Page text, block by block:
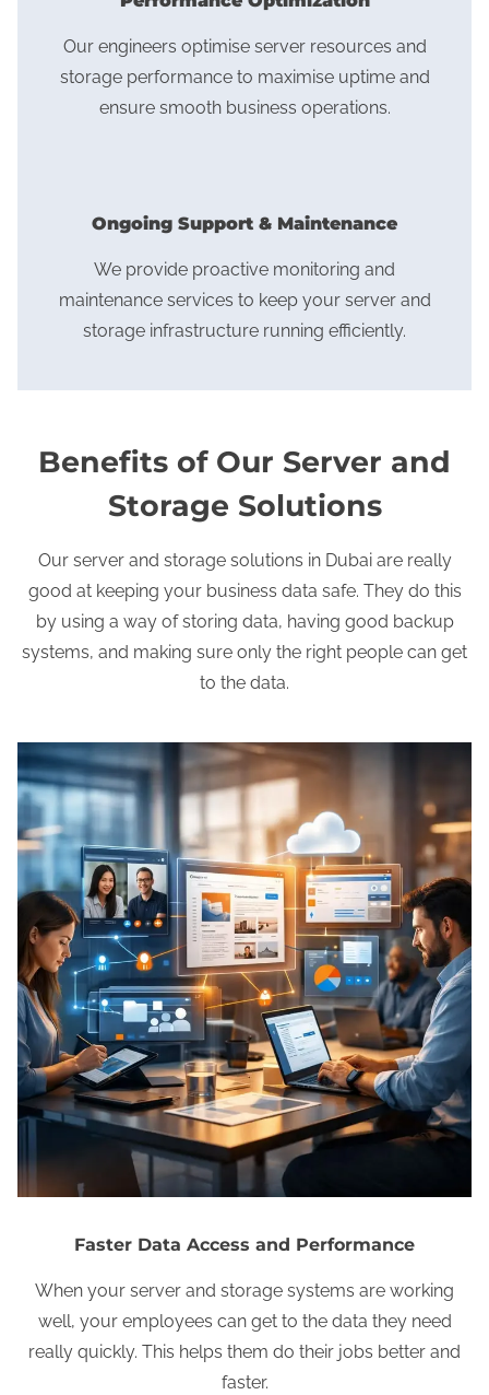
Our engineers optimise server resources and
storage performance to maximise uptime and
ensure smooth business operations.
Ongoing Support & Maintenance
We provide proactive monitoring and
maintenance services to keep your server and
storage infrastructure running efficiently.
Benefits of Our Server and
Storage Solutions
Our server and storage solutions in Dubai are really
good at keeping your business data safe. They do this
by using a way of storing data, having good backup
systems, and making sure only the right people can get
to the data.
Faster Data Access and Performance
When your server and storage systems are working
well, your employees can get to the data they need
really quickly. This helps them do their jobs better and
faster.